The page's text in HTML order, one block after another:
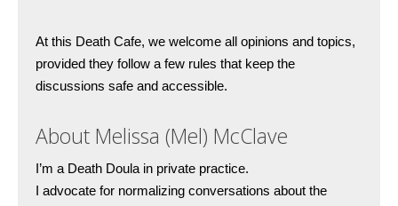
At this Death Cafe, we welcome all opinions and topics,
provided they follow a few rules that keep the
discussions safe and accessible.
About Melissa (Mel) McClave
I’m a Death Doula in private practice.
I advocate for normalizing conversations about the